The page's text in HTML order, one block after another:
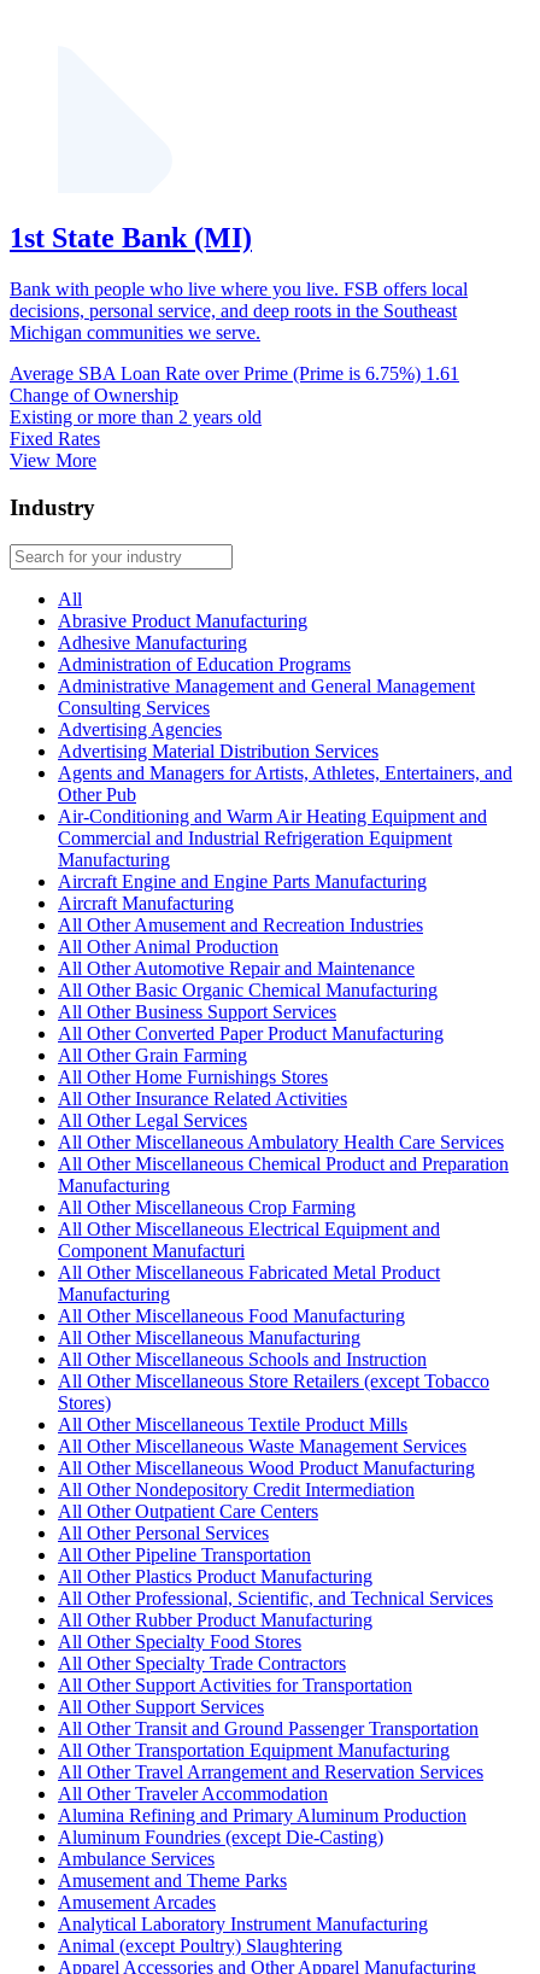
1st State Bank (MI)
Bank with people who live where you live. FSB offers local
decisions, personal service, and deep roots in the Southeast
Michigan communities we serve.
Average SBA Loan Rate over Prime (Prime is 6.75%) 1.61
Change of Ownership
Existing or more than 2 years old
Fixed Rates
View More
Industry
All
Abrasive Product Manufacturing
Adhesive Manufacturing
Administration of Education Programs
Administrative Management and General Management
Consulting Services
Advertising Agencies
Advertising Material Distribution Services
Agents and Managers for Artists, Athletes, Entertainers, and
Other Pub
Air-Conditioning and Warm Air Heating Equipment and
Commercial and Industrial Refrigeration Equipment
Manufacturing
Aircraft Engine and Engine Parts Manufacturing
Aircraft Manufacturing
All Other Amusement and Recreation Industries
All Other Animal Production
All Other Automotive Repair and Maintenance
All Other Basic Organic Chemical Manufacturing
All Other Business Support Services
All Other Converted Paper Product Manufacturing
All Other Grain Farming
All Other Home Furnishings Stores
All Other Insurance Related Activities
All Other Legal Services
All Other Miscellaneous Ambulatory Health Care Services
All Other Miscellaneous Chemical Product and Preparation
Manufacturing
All Other Miscellaneous Crop Farming
All Other Miscellaneous Electrical Equipment and
Component Manufacturi
All Other Miscellaneous Fabricated Metal Product
Manufacturing
All Other Miscellaneous Food Manufacturing
All Other Miscellaneous Manufacturing
All Other Miscellaneous Schools and Instruction
All Other Miscellaneous Store Retailers (except Tobacco
Stores)
All Other Miscellaneous Textile Product Mills
All Other Miscellaneous Waste Management Services
All Other Miscellaneous Wood Product Manufacturing
All Other Nondepository Credit Intermediation
All Other Outpatient Care Centers
All Other Personal Services
All Other Pipeline Transportation
All Other Plastics Product Manufacturing
All Other Professional, Scientific, and Technical Services
All Other Rubber Product Manufacturing
All Other Specialty Food Stores
All Other Specialty Trade Contractors
All Other Support Activities for Transportation
All Other Support Services
All Other Transit and Ground Passenger Transportation
All Other Transportation Equipment Manufacturing
All Other Travel Arrangement and Reservation Services
All Other Traveler Accommodation
Alumina Refining and Primary Aluminum Production
Aluminum Foundries (except Die-Casting)
Ambulance Services
Amusement and Theme Parks
Amusement Arcades
Analytical Laboratory Instrument Manufacturing
Animal (except Poultry) Slaughtering
Apparel Accessories and Other Apparel Manufacturing